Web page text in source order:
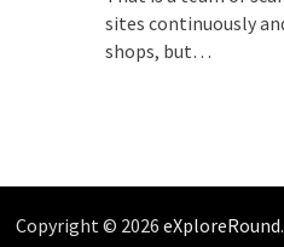
sites continuously
shops, but…
Copyright © 2026 eXploreRound